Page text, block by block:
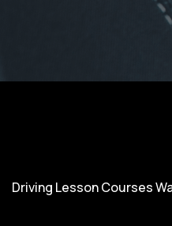
Driving Lesson Courses